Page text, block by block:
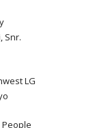
Snr.
LG
People